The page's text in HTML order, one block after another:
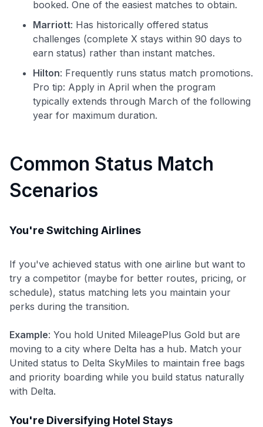
booked. One of the easiest matches to obtain.
Marriott: Has historically offered status
challenges (complete X stays within 90 days to
earn status) rather than instant matches.
Hilton: Frequently runs status match promotions.
Pro tip: Apply in April when the program
typically extends through March of the following
year for maximum duration.
Common Status Match
Scenarios
You're Switching Airlines
If you've achieved status with one airline but want to
try a competitor (maybe for better routes, pricing, or
schedule), status matching lets you maintain your
perks during the transition.
Example: You hold United MileagePlus Gold but are
moving to a city where Delta has a hub. Match your
United status to Delta SkyMiles to maintain free bags
and priority boarding while you build status naturally
with Delta.
You're Diversifying Hotel Stays